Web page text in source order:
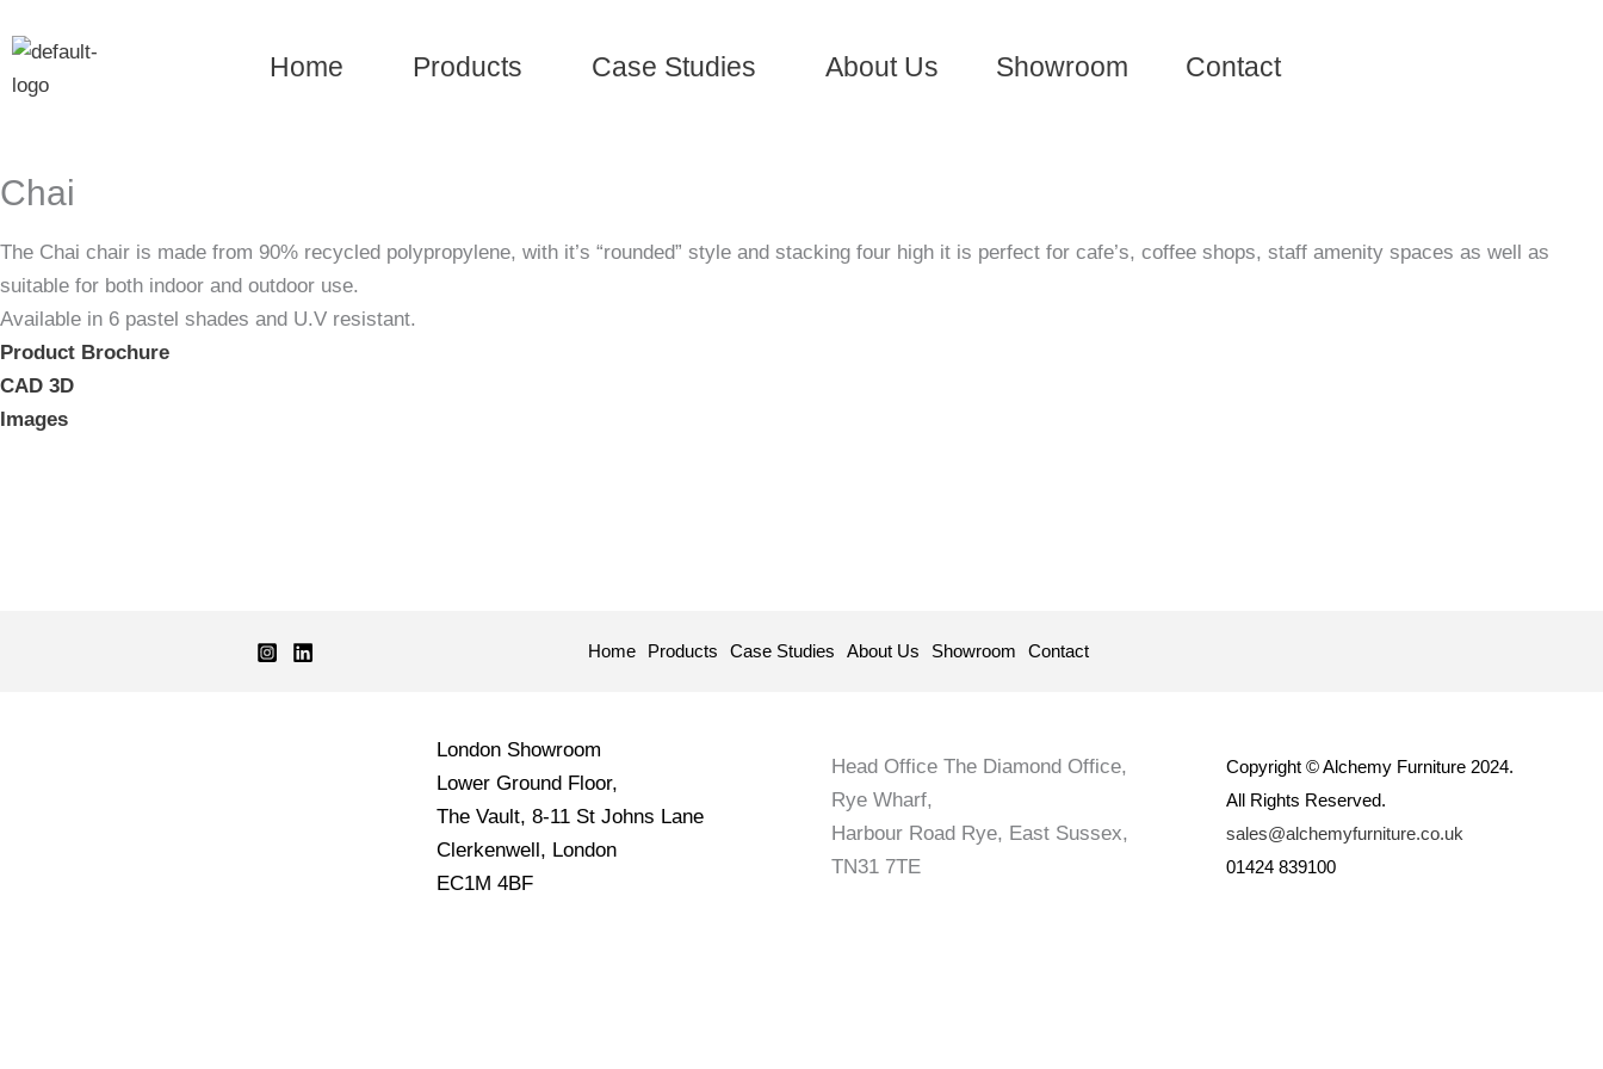
to
content
Home Products Case Studies About Us Showroom Contact
Chai
The Chai chair is made from 90% recycled polypropylene, with it’s “rounded” style and stacking four high it is perfect for cafe’s, coffee shops, staff amenity spaces as well as
suitable for both indoor and outdoor use.
Available in 6 pastel shades and U.V resistant.
Product Brochure
CAD 3D
Images
Home Products Case Studies About Us Showroom Contact
London Showroom
Lower Ground Floor,
The Vault, 8-11 St Johns Lane
Clerkenwell, London
EC1M 4BF
Head Office The Diamond Office,
Rye Wharf,
Harbour Road Rye, East Sussex,
TN31 7TE
Copyright © Alchemy Furniture 2024.
All Rights Reserved.
sales@alchemyfurniture.co.uk
01424 839100